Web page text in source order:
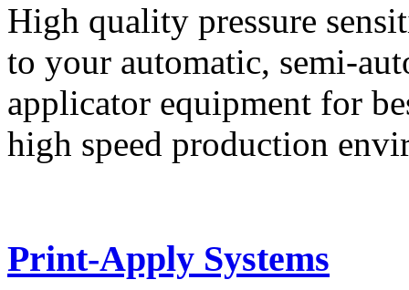
High quality pressure
to your automatic, semi-
applicator equipment for
high speed production
Print-Apply Systems